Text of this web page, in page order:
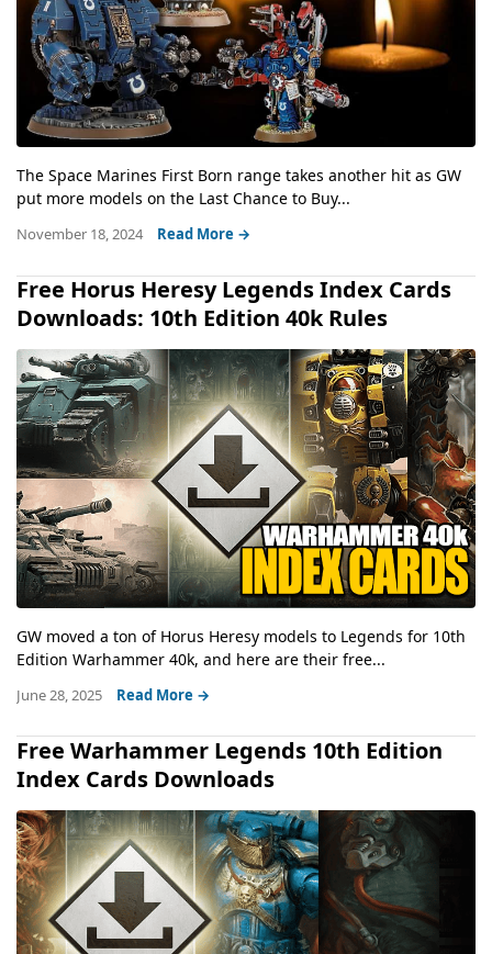
The Space Marines First Born range takes another hit as GW
put more models on the Last Chance to Buy...
November 18, 2024 Read More →
Free Horus Heresy Legends Index Cards
Downloads: 10th Edition 40k Rules
GW moved a ton of Horus Heresy models to Legends for 10th
Edition Warhammer 40k, and here are their free...
June 28, 2025 Read More →
Free Warhammer Legends 10th Edition
Index Cards Downloads